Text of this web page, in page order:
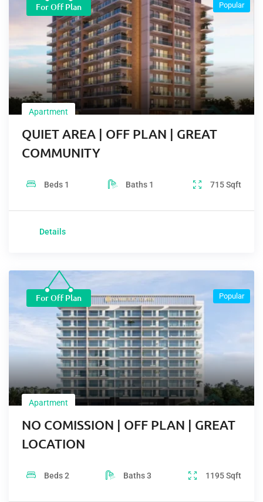
For Off Plan
Apartment
QUIET AREA | OFF PLAN | GREAT
COMMUNITY
Popular
Beds 1 Baths 1 715Sqft
Details
For Off Plan
Apartment
NO COMISSION | OFF PLAN | GREAT
LOCATION
Popular
Beds2 Baths3 1195Sqft